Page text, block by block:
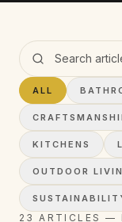
Search the journal
ALL
KITCHENS
OUTDOOR
23 ARTICLES —